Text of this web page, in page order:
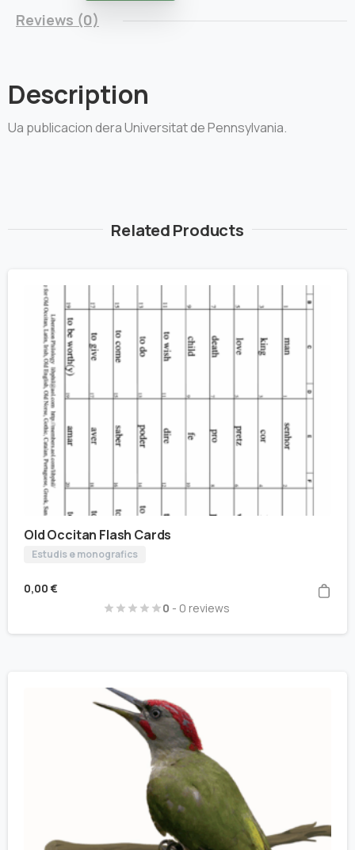
Reviews (0)
Description
Ua publicacion dera Universitat de Pennsylvania.
Related Products
Old Occitan Flash Cards
Estudis e monografics
0,00 €
0 - 0 reviews